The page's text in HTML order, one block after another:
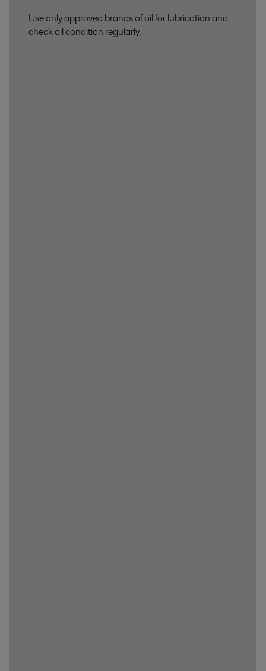
Use only approved brands of oil for lubrication and
check oil condition regularly.